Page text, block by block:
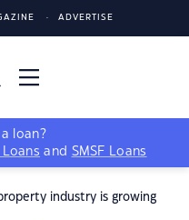
ADVERTISE
loan?
and SMSF Loans
industry is growing